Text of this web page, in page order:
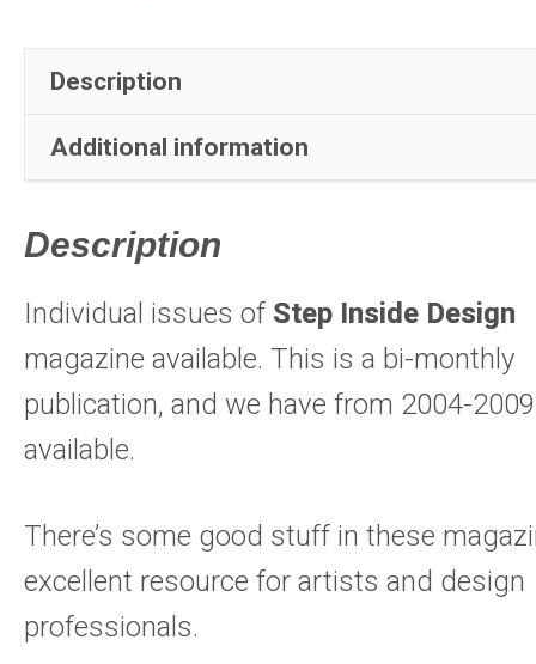
Description
Additional information
Description
Individual issues of Step Inside Design
magazine available. This is a bi-monthly
publication, and we have from 2004-2009
available.
There’s some good stuff in these
excellent resource for artists and design
professionals.